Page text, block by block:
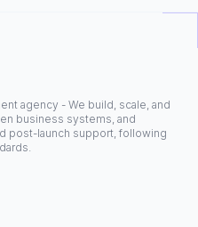
agency - We build, scale, and
business systems, and
post-launch support, following